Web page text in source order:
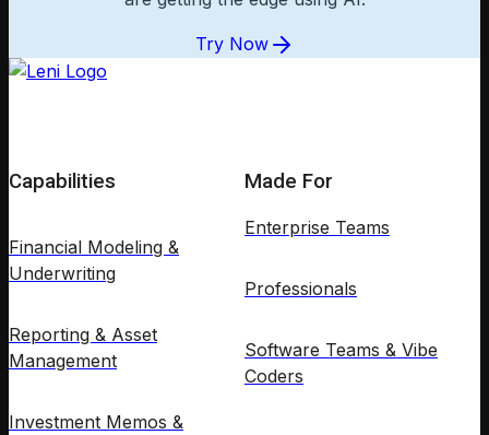
Try Now
Capabilities
Financial Modeling &
Underwriting
Reporting & Asset
Management
Investment Memos &
Made For
Enterprise Teams
Professionals
Software Teams & Vibe
Coders